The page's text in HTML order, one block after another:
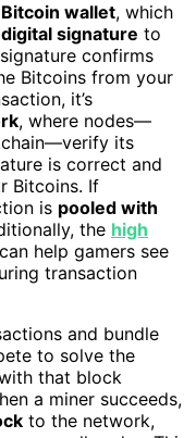
Bitcoin wallet, which
digital signature to
confirms
Bitcoins from your
it’s
, where nodes—
its
is correct and
Bitcoins. If
is pooled with
the high
help gamers see
transaction
and bundle
to solve the
that block
a miner succeeds,
to the network,